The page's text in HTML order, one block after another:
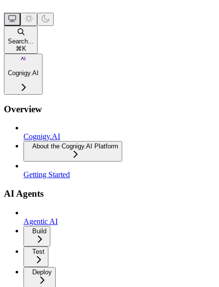
Search...
⌘ K
Cognigy.AI
Overview
Cognigy.AI
About the Cognigy.AI Platform
Getting Started
AI Agents
Agentic AI
Build
Test
Deploy